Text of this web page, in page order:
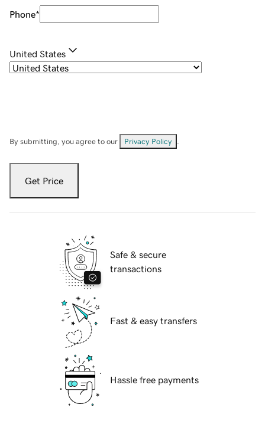
Phone*
United States
By submitting, you agree to our Privacy Policy
Get Price
Safe & secure
transactions
Fast & easy transfers
Hassle free payments